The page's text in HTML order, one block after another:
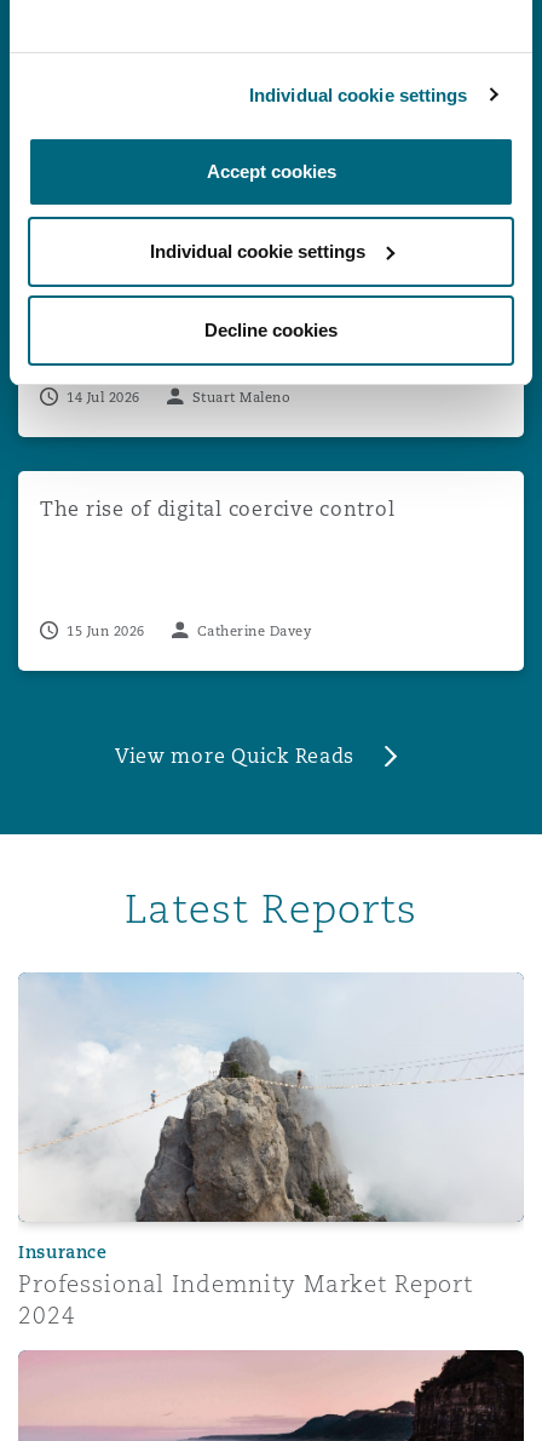
Individual cookie settings
Accept cookies
Individual cookie settings
Decline cookies
Chantelle Conquest
Motor Finance Lenders Unsuccessful in Appeal Against
14 Jul 2026 Stuart Maleno
The rise of digital coercive control
15 Jun 2026 Catherine Davey
View more Quick Reads
Latest Reports
Professional Indemnity Market Report 2024
Insurance
Professional Indemnity Market Report
2024
Corporate risk radar 2024 – Part 3: The evolving role of